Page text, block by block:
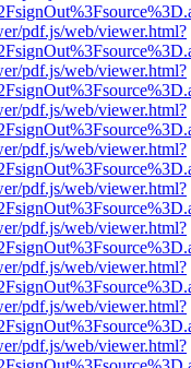
pdf.js/web/viewer.html?
pdf.js/web/viewer.html?
pdf.js/web/viewer.html?
pdf.js/web/viewer.html?
pdf.js/web/viewer.html?
pdf.js/web/viewer.html?
pdf.js/web/viewer.html?
pdf.js/web/viewer.html?
pdf.js/web/viewer.html?